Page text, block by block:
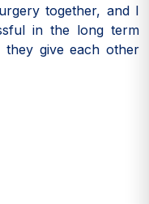
together, and I
in the long term
give each other